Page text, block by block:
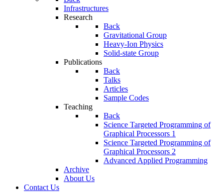
Infrastructures
Research
Back
Gravitational Group
Heavy-Ion Physics
Solid-state Group
Publications
Back
Talks
Articles
Sample Codes
Teaching
Back
Science Targeted Programming of
Graphical Processors 1
Science Targeted Programming of
Graphical Processors 2
Advanced Applied Programming
Archive
About Us
Contact Us